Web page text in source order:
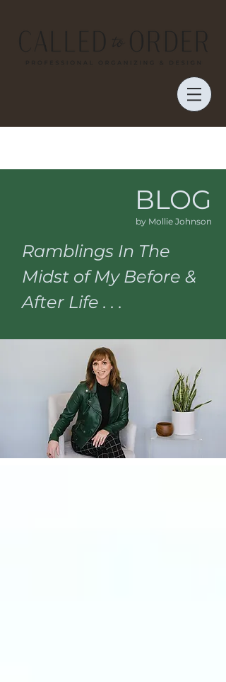
BLOG
by Mollie Johnson
Ramblings In The
Midst of My Before &
After Life . . .